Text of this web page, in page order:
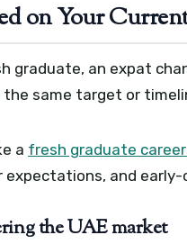
on Your
graduate, an expat
same target or
a fresh graduate
and
the UAE market